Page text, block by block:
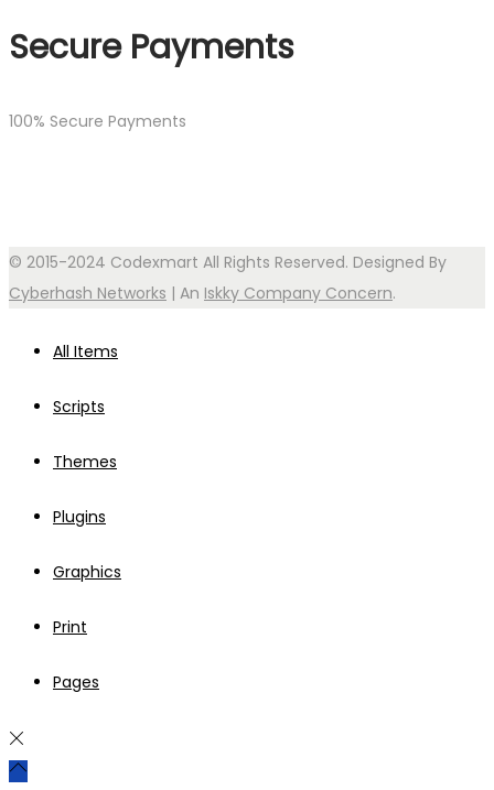
Secure Payments
100% Secure Payments
© 2015-2024 Codexmart All Rights Reserved. Designed By
Cyberhash Networks | An Iskky Company Concern.
All Items
Scripts
Themes
Plugins
Graphics
Print
Pages